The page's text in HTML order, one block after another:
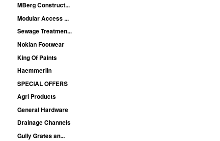
MBerg Construct...
Modular Access ...
Sewage Treatmen...
Nokian Footwear
King Of Paints
Haemmerlin
SPECIAL OFFERS
Agri Products
General Hardware
Drainage Channels
Gully Grates an...